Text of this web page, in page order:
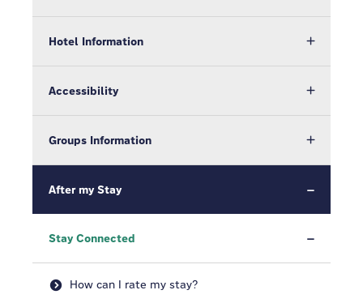
Hotel Information
Accessibility
Groups Information
After my Stay
Stay Connected
How can I rate my stay?